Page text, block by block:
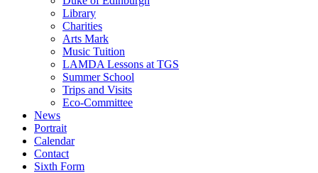
Library
Charities
Arts Mark
Music Tuition
LAMDA Lessons at TGS
Summer School
Trips and Visits
Eco-Committee
News
Portrait
Calendar
Contact
Sixth Form